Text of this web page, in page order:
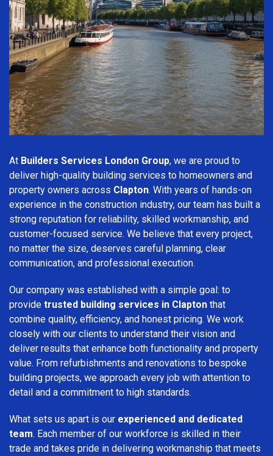
At Builders Services London Group, we are proud to
deliver high-quality building services to homeowners and
property owners across Clapton. With years of hands-on
experience in the construction industry, our team has built a
strong reputation for reliability, skilled workmanship, and
customer-focused service. We believe that every project,
no matter the size, deserves careful planning, clear
communication, and professional execution.
Our company was established with a simple goal: to
provide trusted building services in Clapton that
combine quality, efficiency, and honest pricing. We work
closely with our clients to understand their vision and
deliver results that enhance both functionality and property
value. From refurbishments and renovations to bespoke
building projects, we approach every job with attention to
detail and a commitment to high standards.
What sets us apart is our experienced and dedicated
team. Each member of our workforce is skilled in their
trade and takes pride in delivering workmanship that meets